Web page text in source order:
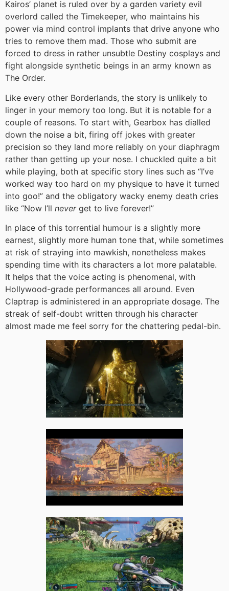
Kairos’ planet is ruled over by a garden variety evil
overlord called the Timekeeper, who maintains his
power via mind control implants that drive anyone who
tries to remove them mad. Those who submit are
forced to dress in rather unsubtle Destiny cosplays and
fight alongside synthetic beings in an army known as
The Order.
Like every other Borderlands, the story is unlikely to
linger in your memory too long. But it is notable for a
couple of reasons. To start with, Gearbox has dialled
down the noise a bit, firing off jokes with greater
precision so they land more reliably on your diaphragm
rather than getting up your nose. I chuckled quite a bit
while playing, both at specific story lines such as “I’ve
worked way too hard on my physique to have it turned
into goo!” and the obligatory wacky enemy death cries
like “Now I’ll never get to live forever!”
In place of this torrential humour is a slightly more
earnest, slightly more human tone that, while sometimes
at risk of straying into mawkish, nonetheless makes
spending time with its characters a lot more palatable.
It helps that the voice acting is phenomenal, with
Hollywood-grade performances all around. Even
Claptrap is administered in an appropriate dosage. The
streak of self-doubt written through his character
almost made me feel sorry for the chattering pedal-bin.